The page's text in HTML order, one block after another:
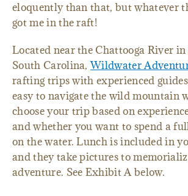
eloquently than that, but whatever
got me in the raft!
Located near the Chattooga River in
South Carolina,Wildwater
rafting trips with experienced
easy to navigate the wild mountain
choose your trip based on
and whether you want to spend a
on the water. Lunch is included in
and they take pictures to
adventure. See Exhibit A below.